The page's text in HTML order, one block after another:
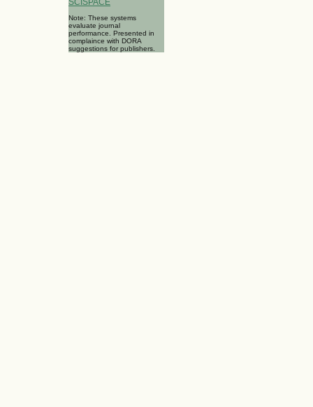
Note: These systems
evaluate journal
performance. Presented in
complaince with DORA
suggestions for publishers.